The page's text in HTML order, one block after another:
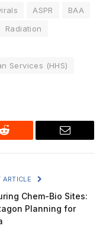
ASPR
BAA
Radiation
Services (HHS)
Reddit Email
ARTICLE
Chem-Bio Sites:
Planning for